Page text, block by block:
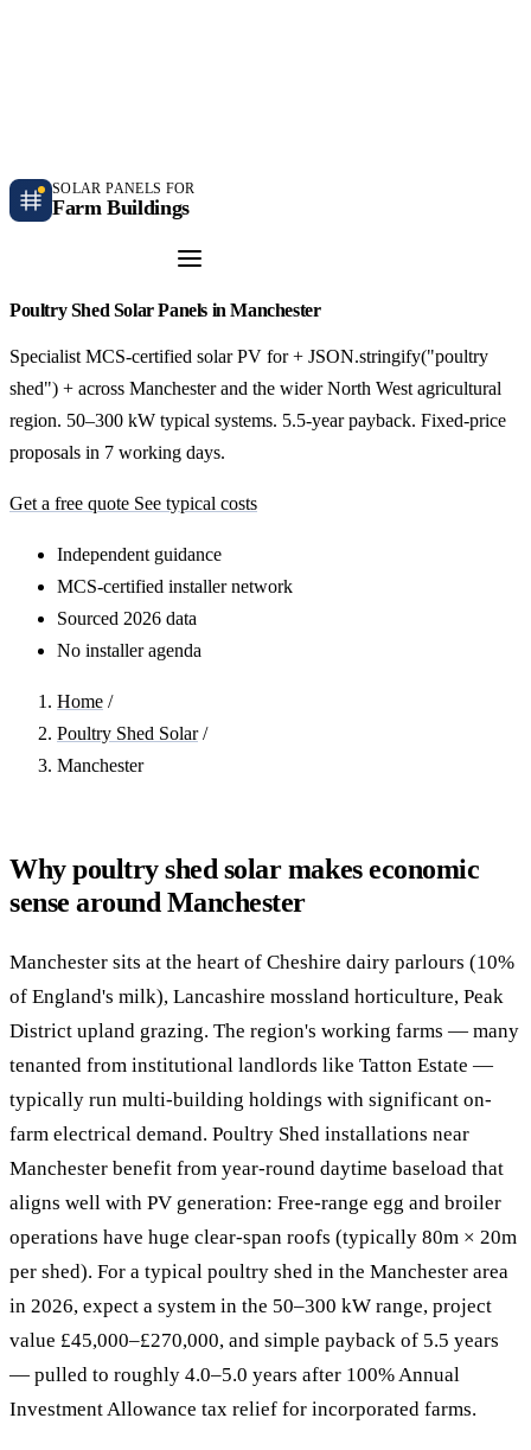
SOLAR PANELS FOR
Farm Buildings
Poultry Shed Solar Panels in Manchester
Specialist MCS-certified solar PV for + JSON.stringify("poultry
shed") + across Manchester and the wider North West agricultural
region. 50–300 kW typical systems. 5.5-year payback. Fixed-price
proposals in 7 working days.
Get a free quote See typical costs
Independent guidance
MCS-certified installer network
Sourced 2026 data
No installer agenda
Home /
Poultry Shed Solar /
Manchester
Why poultry shed solar makes economic
sense around Manchester
Manchester sits at the heart of Cheshire dairy parlours (10%
of England's milk), Lancashire mossland horticulture, Peak
District upland grazing. The region's working farms — many
tenanted from institutional landlords like Tatton Estate —
typically run multi-building holdings with significant on-
farm electrical demand. Poultry Shed installations near
Manchester benefit from year-round daytime baseload that
aligns well with PV generation: Free-range egg and broiler
operations have huge clear-span roofs (typically 80m × 20m
per shed). For a typical poultry shed in the Manchester area
in 2026, expect a system in the 50–300 kW range, project
value £45,000–£270,000, and simple payback of 5.5 years
— pulled to roughly 4.0–5.0 years after 100% Annual
Investment Allowance tax relief for incorporated farms.